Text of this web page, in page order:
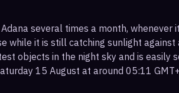
several times a month, whenever
while it is still catching sunlight against
objects in the night sky and is easily
15 August at around 05:11